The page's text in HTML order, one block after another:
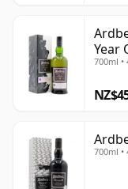
Year
700ml •
700ml •